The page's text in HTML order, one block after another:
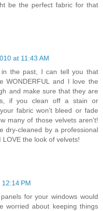
be the perfect fabric for that
at 11:43 AM
the past, I can tell you that
WONDERFUL and I love the
and make sure that they are
if you clean off a stain or
fabric won't bleed or fade
many of those velvets aren't!
dry-cleaned by a professional
the look of velvets!
PM
for your windows would
worried about keeping things